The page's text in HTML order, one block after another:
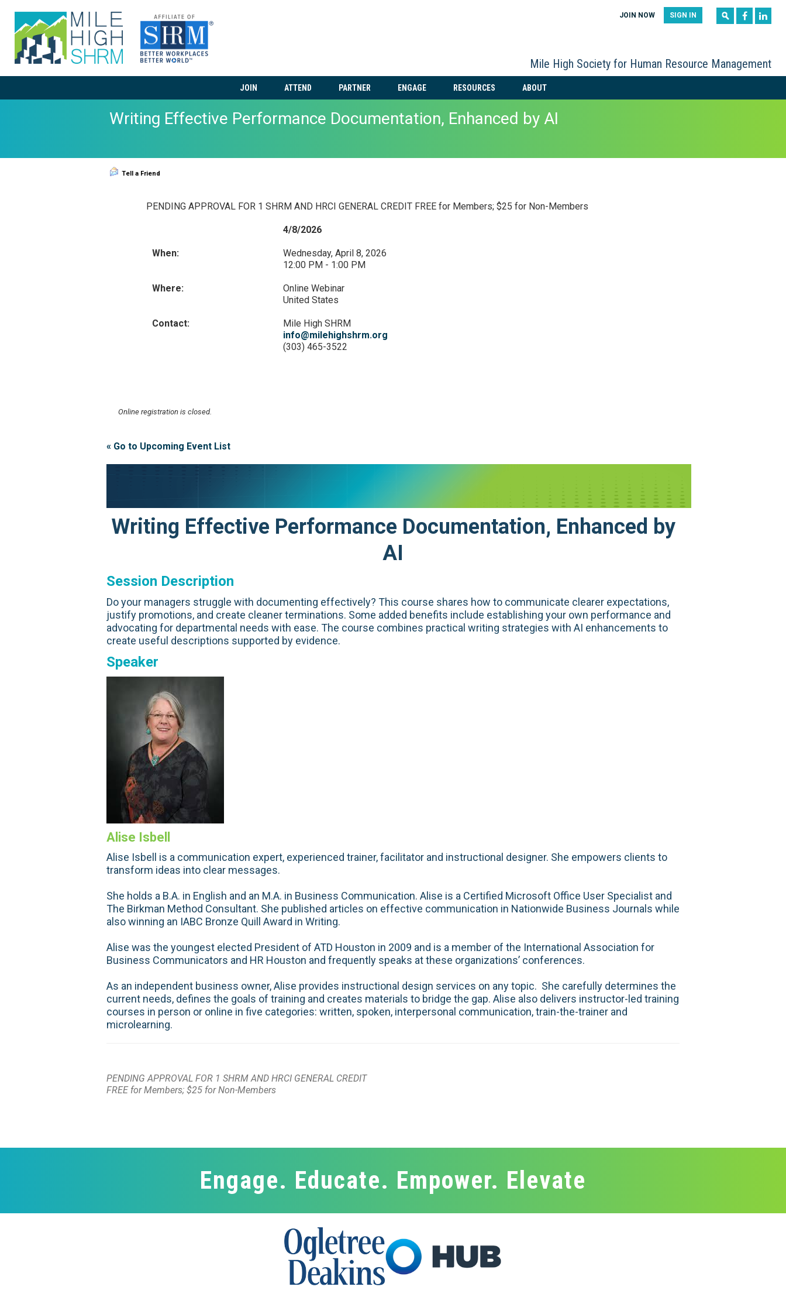
JOIN NOW SIGN IN
Mile High Society for Human Resource Management
JOIN ATTEND PARTNER ENGAGE RESOURCES ABOUT
Writing Effective Performance Documentation, Enhanced by AI
Tell a Friend
PENDING APPROVAL FOR 1 SHRM AND HRCI GENERAL CREDIT FREE for Members; $25 for Non-Members
4/8/2026
When:
Wednesday, April 8, 2026
12:00 PM - 1:00 PM
Where:
Online Webinar
United States
Contact:
Mile High SHRM
info@milehighshrm.org
(303) 465-3522
Online registration is closed.
« Go to Upcoming Event List
Writing Effective Performance Documentation, Enhanced by
AI
Session Description
Do your managers struggle with documenting effectively? This course shares how to communicate clearer expectations,
justify promotions, and create cleaner terminations. Some added benefits include establishing your own performance and
advocating for departmental needs with ease. The course combines practical writing strategies with AI enhancements to
create useful descriptions supported by evidence.
Speaker
Alise Isbell
Alise Isbell is a communication expert, experienced trainer, facilitator and instructional designer. She empowers clients to
transform ideas into clear messages.
She holds a B.A. in English and an M.A. in Business Communication. Alise is a Certified Microsoft Office User Specialist and
The Birkman Method Consultant. She published articles on effective communication in Nationwide Business Journals while
also winning an IABC Bronze Quill Award in Writing.
Alise was the youngest elected President of ATD Houston in 2009 and is a member of the International Association for
Business Communicators and HR Houston and frequently speaks at these organizations’ conferences.
As an independent business owner, Alise provides instructional design services on any topic. She carefully determines the
current needs, defines the goals of training and creates materials to bridge the gap. Alise also delivers instructor-led training
courses in person or online in five categories: written, spoken, interpersonal communication, train-the-trainer and
microlearning.
PENDING APPROVAL FOR 1 SHRM AND HRCI GENERAL CREDIT
FREE for Members; $25 for Non-Members
Engage. Educate. Empower. Elevate